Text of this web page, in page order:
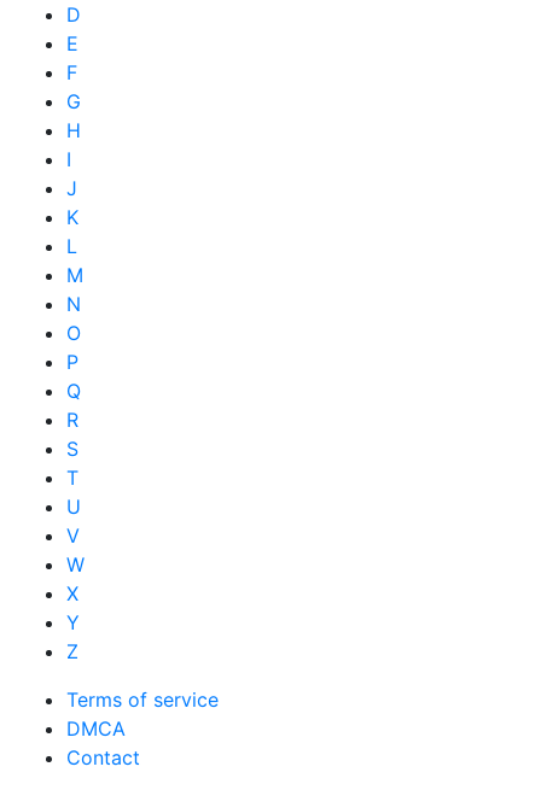
D
E
F
G
H
I
J
K
L
M
N
O
P
Q
R
S
T
U
V
W
X
Y
Z
Terms of service
DMCA
Contact